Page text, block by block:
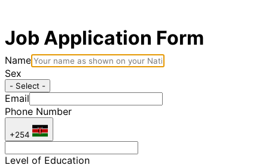
Job Application Form
Name
Sex
- Select -
Email
Phone Number
+254
Level of Education